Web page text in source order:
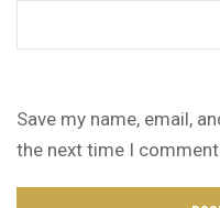
Save my name, email,
the next time I comment.